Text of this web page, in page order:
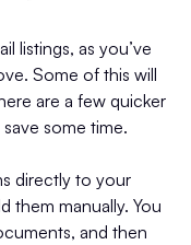
listings, as you’ve
Some of this will
are a few quicker
some time.
directly to your
them manually. You
and then